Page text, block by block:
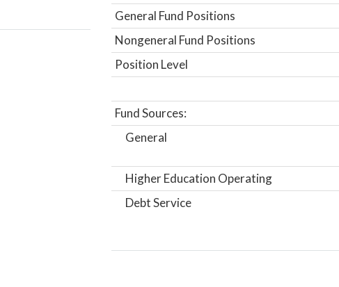
General Fund Positions
Nongeneral Fund Positions
Position Level
Fund Sources:
General
Higher Education Operating
Debt Service